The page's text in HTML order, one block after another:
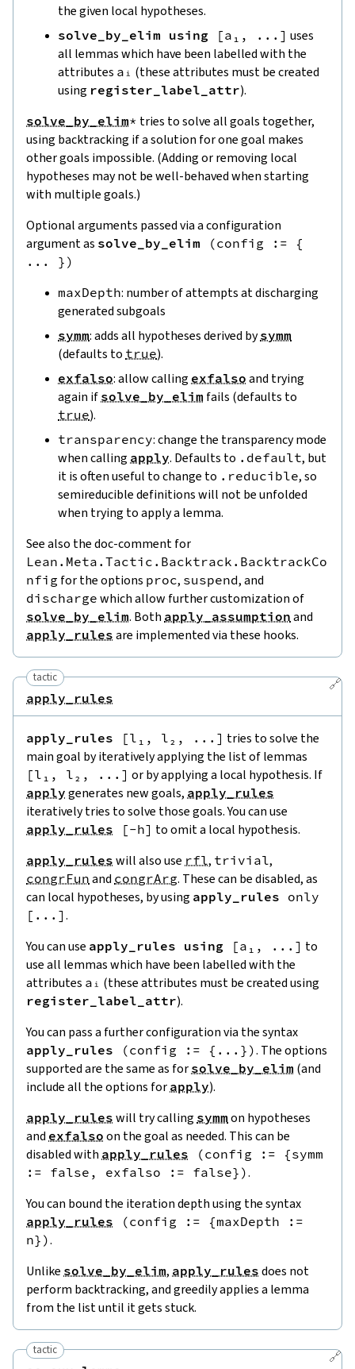
the given local hypotheses.
solve_by_elim using [a₁ , ... ] uses
all lemmas which have been labelled with the
attributes aᵢ (these attributes must be created
using register_label_attr).
solve_by_elim* tries to solve all goals together,
using backtracking if a solution for one goal makes
other goals impossible. (Adding or removing local
hypotheses may not be well-behaved when starting
with multiple goals.)
Optional arguments passed via a configuration
argument as solve_by_elim (config :=
{
...
} )
maxDepth: number of attempts at discharging
generated subgoals
symm: adds all hypotheses derived bysymm
(defaults to true).
exfalso: allow calling exfalso and trying
again if solve_by_elim fails (defaults to
true).
transparency: change the transparency mode
when calling apply. Defaults to .default, but
it is often useful to change to .reducible, so
semireducible definitions will not be unfolded
when trying to apply a lemma.
See also the doc-comment for
Lean.Meta.Tactic.Backtrack.BacktrackCo
nfig for the options proc, suspend, and
discharge which allow further customization of
solve_by_elim. Both apply_assumption and
apply_rules are implemented via these hooks.
🔗
tactic
apply_rules
apply_rules [l₁ , l₂ , ... ] tries to solve the
main goal by iteratively applying the list of lemmas
[l₁ , l₂ , ... ] or by applying a local hypothesis. If
apply generates new goals, apply_rules
iteratively tries to solve those goals. You can use
apply_rules [-h] to omit a local hypothesis.
apply_rules will also use rfl, trivial,
congrFun and congrArg. These can be disabled, as
can local hypotheses, by using apply_rules only
[ ... ] .
You can use apply_rules using [a₁ , ... ] to
use all lemmas which have been labelled with the
attributes aᵢ (these attributes must be created using
register_label_attr).
You can pass a further configuration via the syntax
apply_rules (config := { ... } ). The options
supported are the same as for solve_by_elim (and
include all the options for apply).
apply_rules will try calling symm on hypotheses
and exfalso on the goal as needed. This can be
disabled with apply_rules (config := {symm
:= false , exfalso := false} ).
You can bound the iteration depth using the syntax
apply_rules (config := {maxDepth
:=
n} ).
Unlike solve_by_elim, apply_rules does not
perform backtracking, and greedily applies a lemma
from the list until it gets stuck.
🔗
tactic